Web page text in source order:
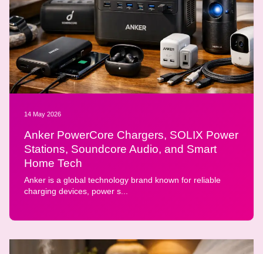
14 May 2026
Anker PowerCore Chargers, SOLIX Power
Stations, Soundcore Audio, and Smart
Home Tech
Anker is a global technology brand known for reliable
charging devices, power s...